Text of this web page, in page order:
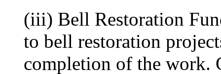
(iii) Bell Restoration
to bell restoration
completion of the work.